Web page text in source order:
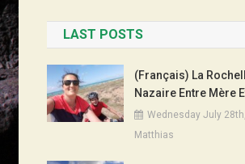
LAST POSTS
(Français) La
Nazaire Entre Mère
Wednesday July
Matthias